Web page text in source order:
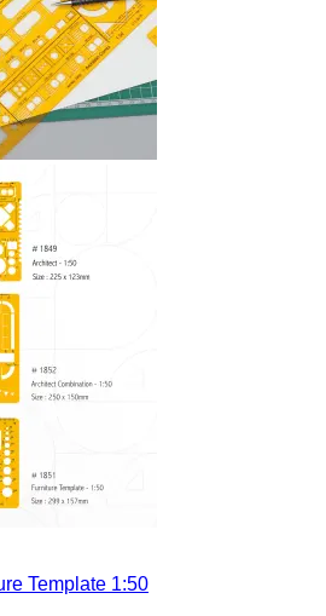
Template 1:50